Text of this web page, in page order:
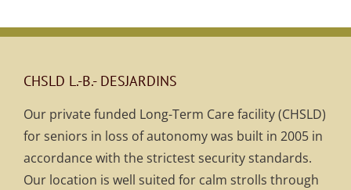
CHSLD L.-B.- DESJARDINS
Our private funded Long-Term Care facility (CHSLD)
for seniors in loss of autonomy was built in 2005 in
accordance with the strictest security standards.
Our location is well suited for calm strolls through